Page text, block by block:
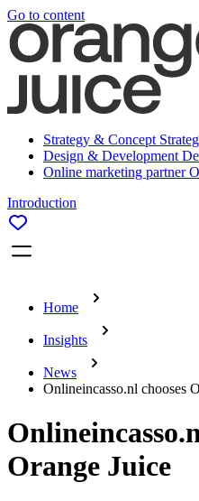
Go to content
Strategy & Concept
Design & Development
Online marketing partner
Introduction
Home
Insights
News
Onlineincasso.nl chooses
Orange Juice